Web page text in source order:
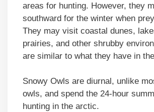
areas for hunting. However, they
southward for the winter when
They may visit coastal dunes,
prairies, and other shrubby
are similar to what they have in
Snowy Owls are diurnal, unlike
owls, and spend the 24-hour
hunting in the arctic.